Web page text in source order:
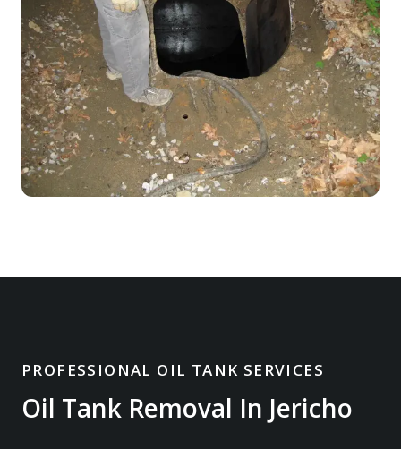
PROFESSIONAL OIL TANK SERVICES
Oil Tank Removal In Jericho